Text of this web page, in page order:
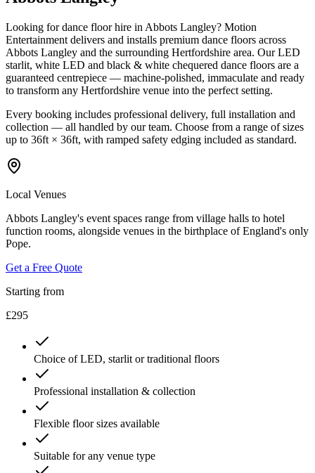
Looking for dance floor hire in Abbots Langley? Motion
Entertainment delivers and installs premium dance floors across
Abbots Langley and the surrounding Hertfordshire area. Our LED
starlit, white LED and black & white chequered dance floors are a
guaranteed centrepiece — machine-polished, immaculate and ready
to transform any Hertfordshire venue into the perfect setting.
Every booking includes professional delivery, full installation and
collection — all handled by our team. Choose from a range of sizes
up to 36ft × 36ft, with ramped safety edging included as standard.
Local Venues
Abbots Langley's event spaces range from village halls to hotel
function rooms, alongside venues in the birthplace of England's only
Pope.
Get a Free Quote
Starting from
£295
Choice of LED, starlit or traditional floors
Professional installation & collection
Flexible floor sizes available
Suitable for any venue type